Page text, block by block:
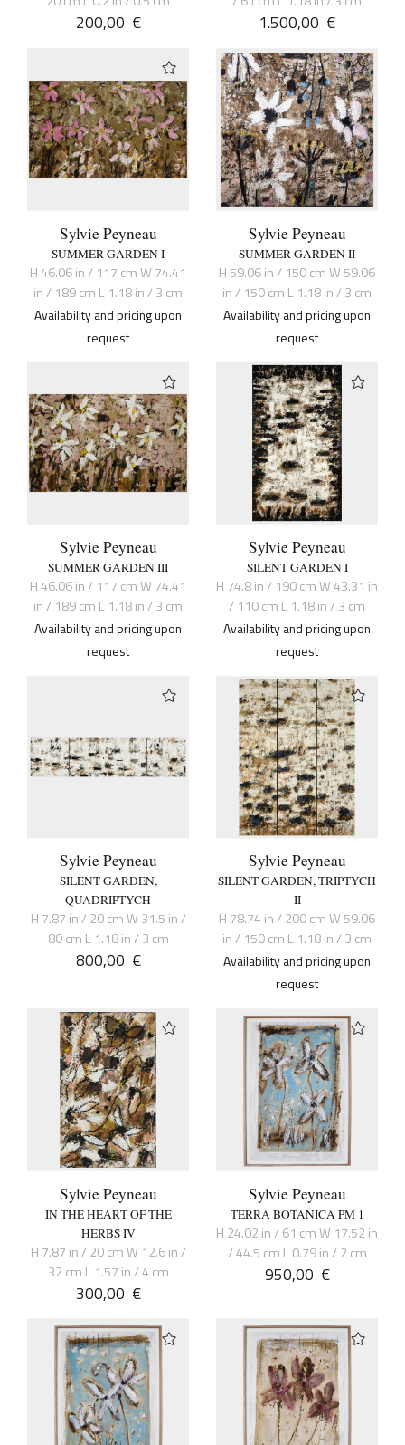
200,00 € 1.500,00 €
Sylvie Peyneau
SUMMER GARDEN I
H 46.06 in / 117 cm W 74.41
in / 189 cm L 1.18 in / 3 cm
Availability and pricing upon
request
Sylvie Peyneau
SUMMER GARDEN II
H 59.06 in / 150 cm W 59.06
in / 150 cm L 1.18 in / 3 cm
Availability and pricing upon
request
Sylvie Peyneau
SUMMER GARDEN III
H 46.06 in / 117 cm W 74.41
in / 189 cm L 1.18 in / 3 cm
Availability and pricing upon
request
Sylvie Peyneau
SILENT GARDEN I
H 74.8 in / 190 cm W 43.31 in
/ 110 cm L 1.18 in / 3 cm
Availability and pricing upon
request
Sylvie Peyneau
SILENT GARDEN,
QUADRIPTYCH
H 7.87 in / 20 cm W 31.5 in /
80 cm L 1.18 in / 3 cm
800,00 €
Sylvie Peyneau
SILENT GARDEN, TRIPTYCH
II
H 78.74 in / 200 cm W 59.06
in / 150 cm L 1.18 in / 3 cm
Availability and pricing upon
request
Sylvie Peyneau
IN THE HEART OF THE
HERBS IV
H 7.87 in / 20 cm W 12.6 in /
32 cm L 1.57 in / 4 cm
300,00 €
Sylvie Peyneau
TERRA BOTANICA PM 1
H 24.02 in / 61 cm W 17.52 in
/ 44.5 cm L 0.79 in / 2 cm
950,00 €